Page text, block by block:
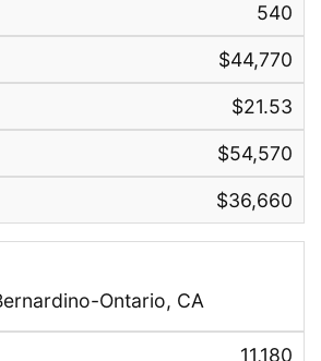
540
$44,770
$21.53
$54,570
$36,660
Ontario, CA
11,180